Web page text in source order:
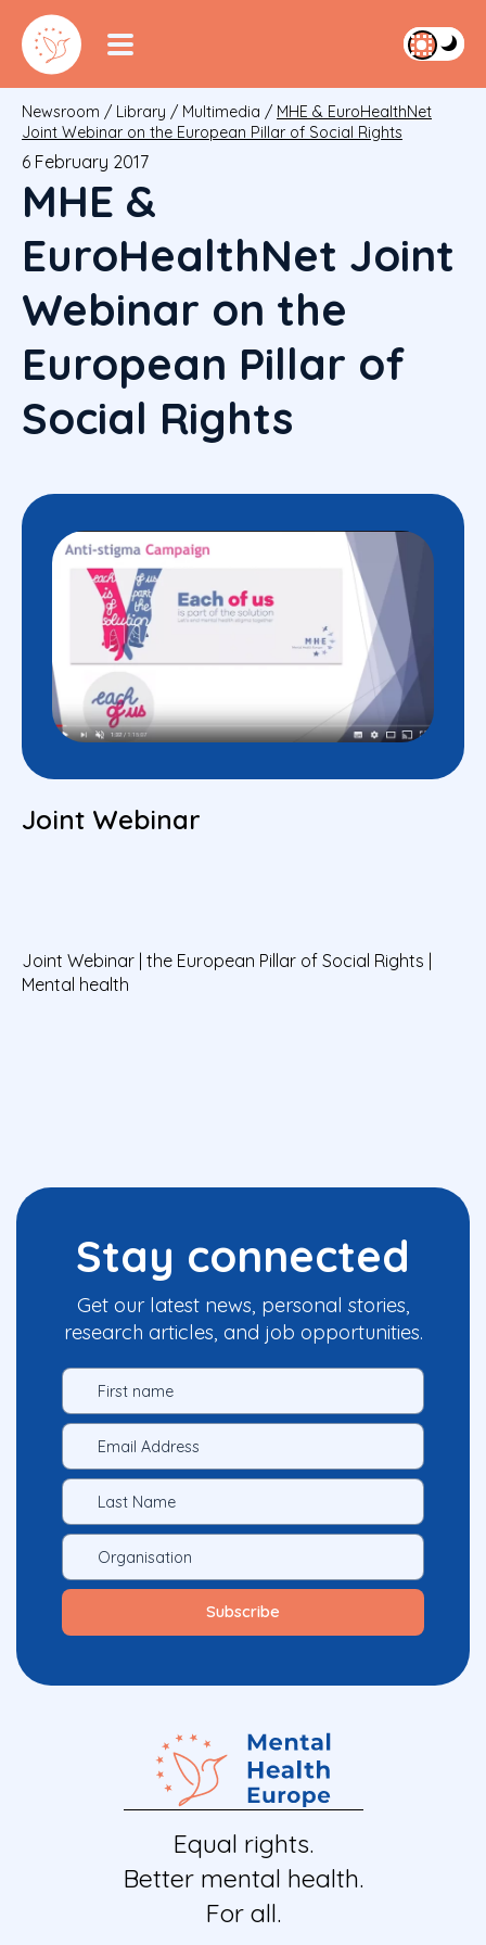
Newsroom / Library / Multimedia / MHE & EuroHealthNet
Joint Webinar on the European Pillar of Social Rights
6 February 2017
MHE &
EuroHealthNet Joint
Webinar on the
European Pillar of
Social Rights
Joint Webinar
Joint Webinar | the European Pillar of Social Rights |
Mental health
Stay connected
Get our latest news, personal stories,
research articles, and job opportunities.
Equal rights.
Better mental health.
For all.